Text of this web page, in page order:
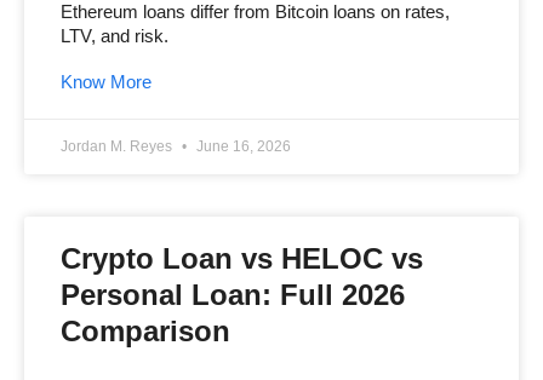
Ethereum loans differ from Bitcoin loans on rates,
LTV, and risk.
Know More
Jordan M. Reyes June 16, 2026
Crypto Loan vs HELOC vs
Personal Loan: Full 2026
Comparison